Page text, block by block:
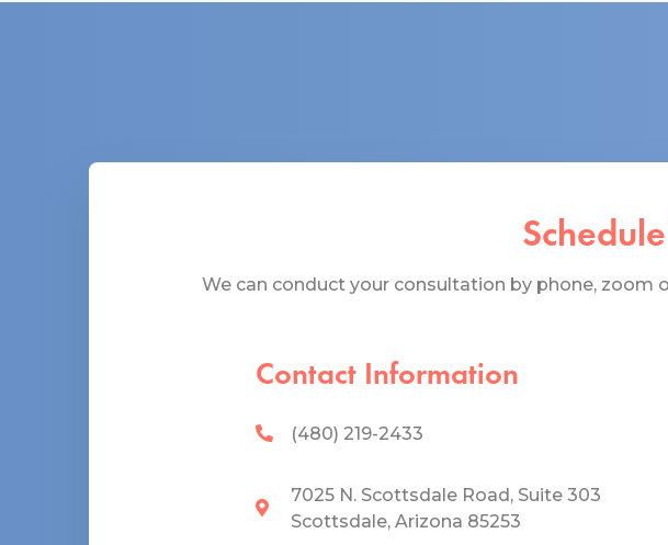
We can conduct your consultation by phone, zoom
Contact Information
(480) 219-2433
7025 N. Scottsdale Road, Suite 303
Scottsdale, Arizona 85253